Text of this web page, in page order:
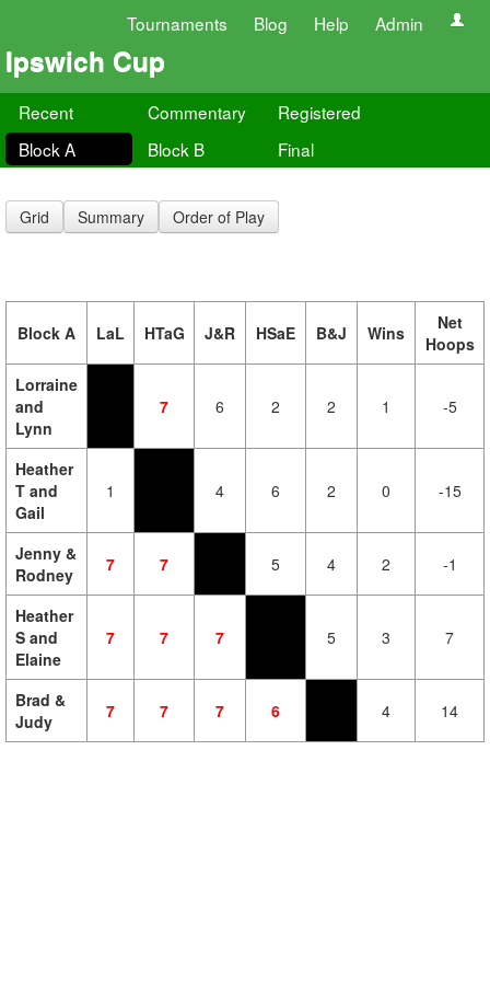
Tournaments Blog Help Admin
Ipswich Cup
Recent Commentary
Registered
Block A
Block B Final
Grid Summary Order of Play
Block A LaL HTaG J&R HSaE B&J Wins
Net
Hoops
Lorraine
and
Lynn
7 6 2 2 1 -5
Heather
T and
Gail
1 4 6 2 0 -15
Jenny &
Rodney
7 7 5 4 2 -1
Heather
S and
Elaine
7 7 7 5 3 7
Brad &
Judy
7 7 7 6 4 14